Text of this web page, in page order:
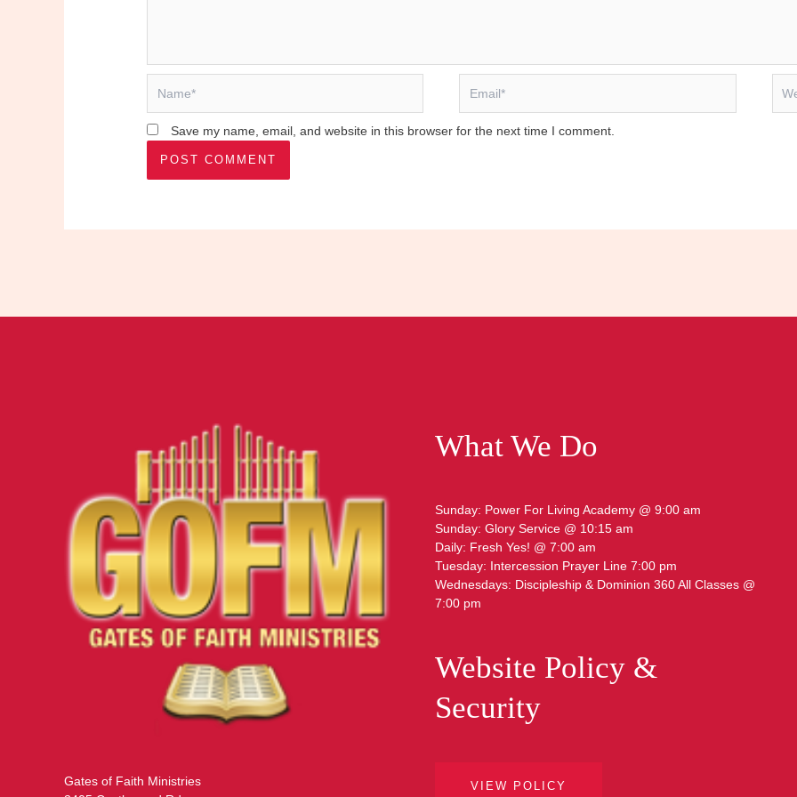
Save my name, email, and website in this browser for the next time I comment.
Gates of Faith Ministries
What We Do
Sunday: Power For Living Academy @ 9:00 am
Sunday: Glory Service @ 10:15 am
Daily: Fresh Yes! @ 7:00 am
Tuesday: Intercession Prayer Line 7:00 pm
Wednesdays: Discipleship & Dominion 360 All Classes @
7:00 pm
Website Policy &
Security
VIEW POLICY